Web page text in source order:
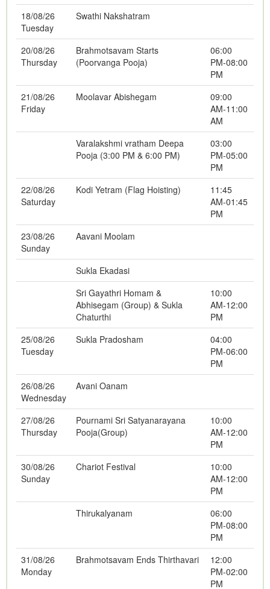
18/08/26
Tuesday
Swathi Nakshatram
20/08/26
Thursday
Brahmotsavam Starts
(Poorvanga Pooja)
06:00
PM-08:00
PM
21/08/26
Friday
Moolavar Abishegam
09:00
AM-11:00
AM
Varalakshmi vratham Deepa
Pooja (3:00 PM & 6:00 PM)
03:00
PM-05:00
PM
22/08/26
Saturday
Kodi Yetram (Flag Hoisting)
11:45
AM-01:45
PM
23/08/26
Sunday
Aavani Moolam
Sukla Ekadasi
Sri Gayathri Homam &
Abhisegam (Group) & Sukla
Chaturthi
10:00
AM-12:00
PM
25/08/26
Tuesday
Sukla Pradosham
04:00
PM-06:00
PM
26/08/26
Wednesday
Avani Oanam
27/08/26
Thursday
Pournami Sri Satyanarayana
Pooja(Group)
10:00
AM-12:00
PM
30/08/26
Sunday
Chariot Festival
10:00
AM-12:00
PM
Thirukalyanam
06:00
PM-08:00
PM
31/08/26
Monday
Brahmotsavam Ends Thirthavari
12:00
PM-02:00
PM